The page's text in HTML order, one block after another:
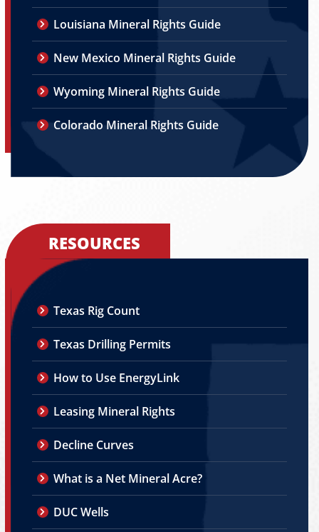
Louisiana Mineral Rights Guide
New Mexico Mineral Rights Guide
Wyoming Mineral Rights Guide
Colorado Mineral Rights Guide
RESOURCES
Texas Rig Count
Texas Drilling Permits
How to Use EnergyLink
Leasing Mineral Rights
Decline Curves
What is a Net Mineral Acre?
DUC Wells